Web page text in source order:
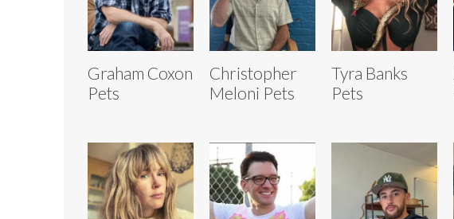
Graham Coxon
Pets
Christopher
Meloni Pets
Tyra Banks
Pets